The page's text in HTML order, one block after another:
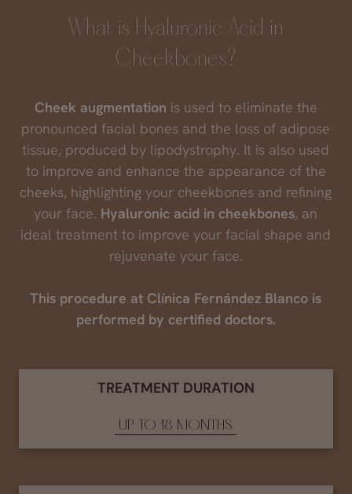
What is Hyaluronic Acid in
Cheekbones?
Cheek augmentation is used to eliminate the
pronounced facial bones and the loss of adipose
tissue, produced by lipodystrophy. It is also used
to improve and enhance the appearance of the
cheeks, highlighting your cheekbones and refining
your face. Hyaluronic acid in cheekbones, an
ideal treatment to improve your facial shape and
rejuvenate your face.
This procedure at Clínica Fernández Blanco is
performed by certified doctors.
TREATMENT DURATION
UP TO 18 MONTHS